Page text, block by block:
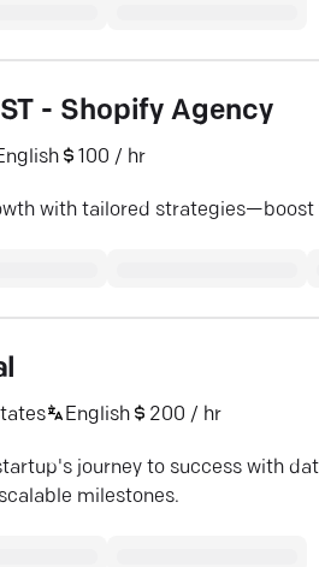
- Shopify Agency
100 / hr
with tailored strategies—boost
English 200 / hr
journey to success with
milestones.